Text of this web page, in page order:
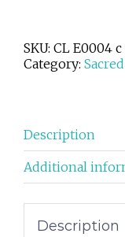
(Vocal)
quantity
SKU: CL E0004 c
Category: Sacred
Description
Additional
Description